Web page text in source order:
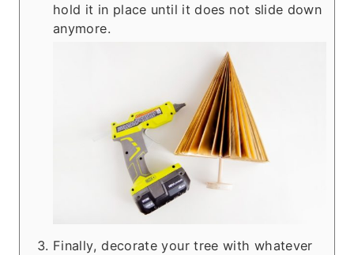
hold it in place until it does not slide down
anymore.
Finally, decorate your tree with whatever